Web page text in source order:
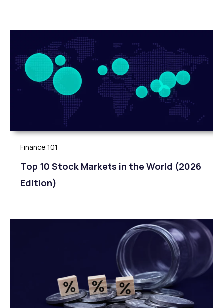
Finance 101
Top 10 Stock Markets in the World (2026
Edition)